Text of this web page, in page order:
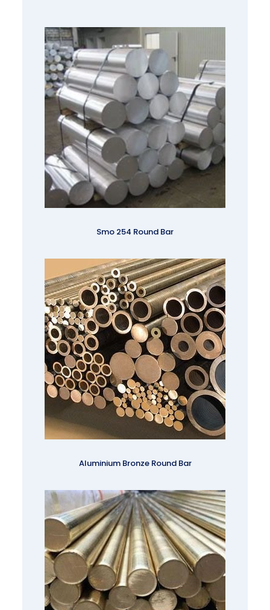
Smo 254 Round Bar
Aluminium Bronze Round Bar